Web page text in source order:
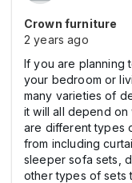
Crown furniture
2 years ago
If you are planning
your bedroom or
many varieties of
it will all depend
are different types
from including
sleeper sofa sets,
other types of sets